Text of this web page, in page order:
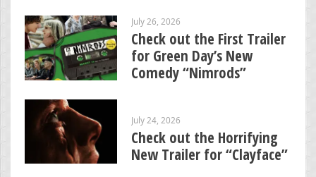
July 26, 2026
Check out the First Trailer
for Green Day’s New
Comedy “Nimrods”
July 24, 2026
Check out the Horrifying
New Trailer for “Clayface”